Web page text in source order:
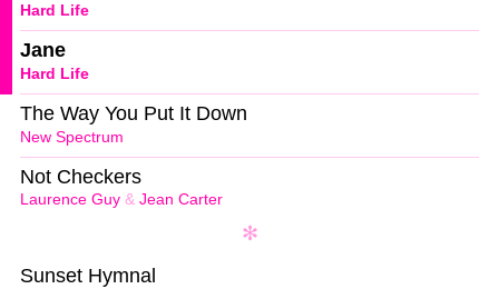
Hard Life
Hard Life
Jane
New Spectrum
The Way You Put It Down
Laurence Guy & Jean Carter
Not Checkers
Sunset Hymnal